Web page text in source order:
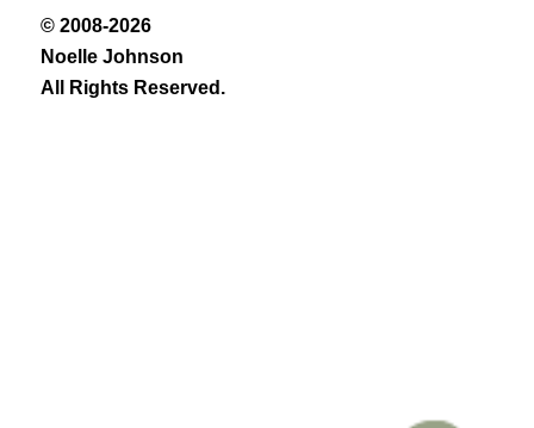
© 2008-2026
Noelle Johnson
All Rights Reserved.